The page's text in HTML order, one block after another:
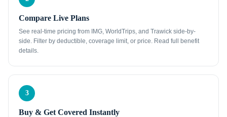
Compare Live Plans
See real-time pricing from IMG, WorldTrips, and Trawick side-by-
side. Filter by deductible, coverage limit, or price. Read full benefit
details.
3
Buy & Get Covered Instantly